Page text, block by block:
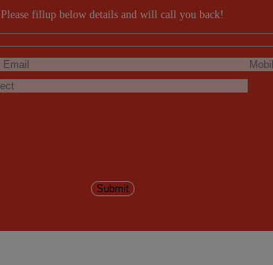
Please fillup below details and will call you back!